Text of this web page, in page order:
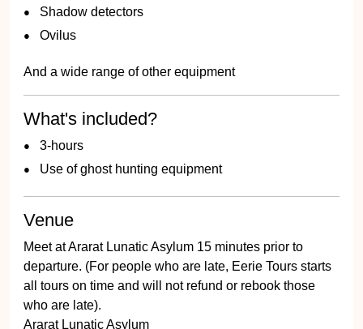
Shadow detectors
Ovilus
And a wide range of other equipment
What's included?
3-hours
Use of ghost hunting equipment
Venue
Meet at Ararat Lunatic Asylum 15 minutes prior to
departure. (For people who are late, Eerie Tours starts
all tours on time and will not refund or rebook those
who are late).
Ararat Lunatic Asylum